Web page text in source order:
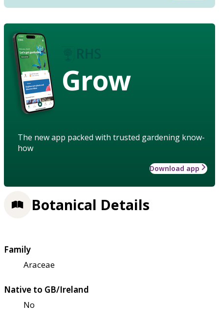
Grow
The new app packed with trusted gardening know-
how
Download app
Botanical Details
Family
Araceae
Native to GB/Ireland
No